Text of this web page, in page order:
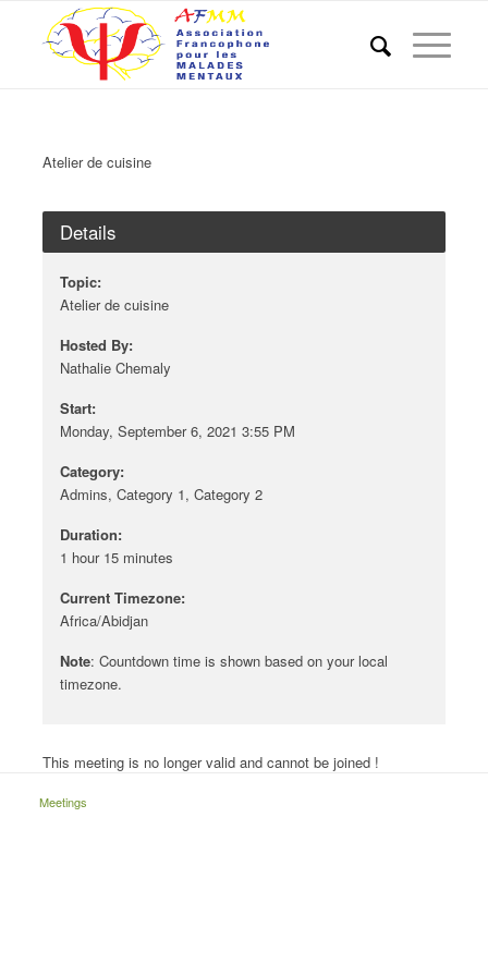
Atelier de cuisine
Details
Topic:
Atelier de cuisine
Hosted By:
Nathalie Chemaly
Start:
Monday, September 6, 2021 3:55 PM
Category:
Admins, Category 1, Category 2
Duration:
1 hour 15 minutes
Current Timezone:
Africa/Abidjan
Note: Countdown time is shown based on your local
timezone.
This meeting is no longer valid and cannot be joined !
Meetings